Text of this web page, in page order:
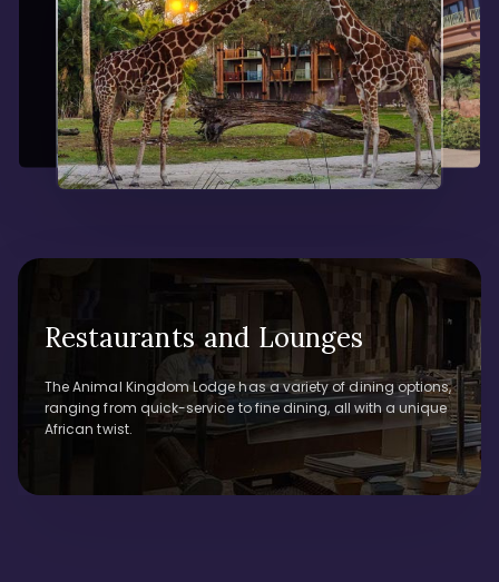
Restaurants and Lounges
The Animal Kingdom Lodge has a variety of dining options,
ranging from quick-service to fine dining, all with a unique
African twist.